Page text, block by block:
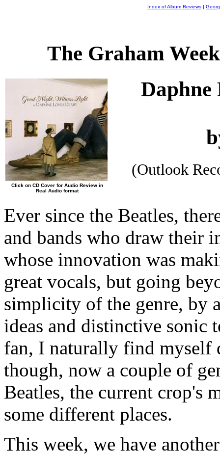
Index of Album Reviews |
The Graham
Click on CD Cover for Audio Review in
Real Audio format
(Outlook
Ever since the Beatles,
and bands who draw their
whose innovation was
great vocals, but going
simplicity of the genre, by
ideas and distinctive sonic
fan, I naturally find myself
though, now a couple of
Beatles, the current crop's
some different places.
This week, we have